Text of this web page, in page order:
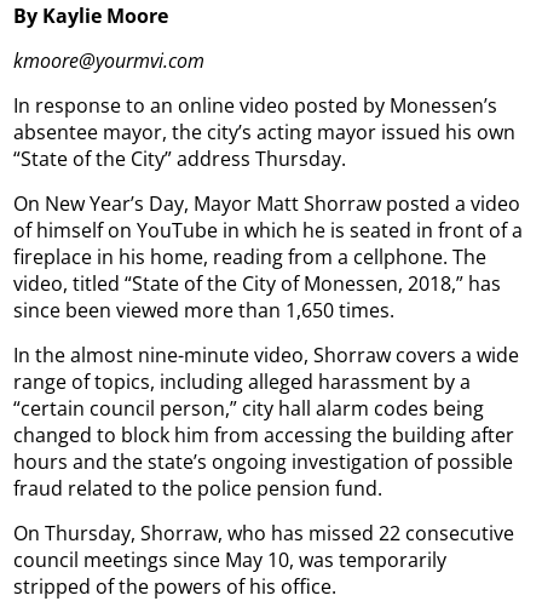
By Kaylie Moore
kmoore@yourmvi.com
In response to an online video posted by Monessen’s
absentee mayor, the city’s acting mayor issued his own
“State of the City” address Thursday.
On New Year’s Day, Mayor Matt Shorraw posted a video
of himself on YouTube in which he is seated in front of a
fireplace in his home, reading from a cellphone. The
video, titled “State of the City of Monessen, 2018,” has
since been viewed more than 1,650 times.
In the almost nine-minute video, Shorraw covers a wide
range of topics, including alleged harassment by a
“certain council person,” city hall alarm codes being
changed to block him from accessing the building after
hours and the state’s ongoing investigation of possible
fraud related to the police pension fund.
On Thursday, Shorraw, who has missed 22 consecutive
council meetings since May 10, was temporarily
stripped of the powers of his office.